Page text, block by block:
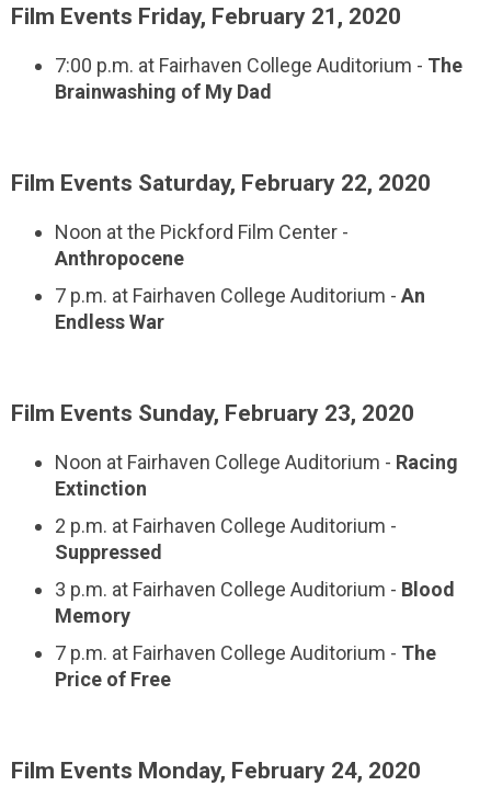
Film Events Friday, February 21, 2020
7:00 p.m. at Fairhaven College Auditorium - The
Brainwashing of My Dad
Film Events Saturday, February 22, 2020
Noon at the Pickford Film Center -
Anthropocene
7 p.m. at Fairhaven College Auditorium - An
Endless War
Film Events Sunday, February 23, 2020
Noon at Fairhaven College Auditorium - Racing
Extinction
2 p.m. at Fairhaven College Auditorium -
Suppressed
3 p.m. at Fairhaven College Auditorium - Blood
Memory
7 p.m. at Fairhaven College Auditorium - The
Price of Free
Film Events Monday, February 24, 2020